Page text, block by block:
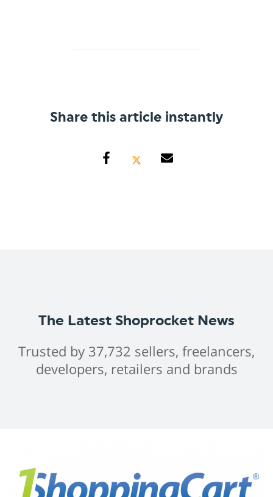
Share this article instantly
The Latest Shoprocket News
Trusted by 37,732 sellers, freelancers,
developers, retailers and brands